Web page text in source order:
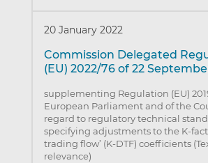
20 January 2022
Commission Delegated
(EU) 2022/76 of 22
supplementing Regulation (EU)
European Parliament and of the
regard to regulatory technical
specifying adjustments to the K-
trading flow’ (K-DTF) coefficients
relevance)